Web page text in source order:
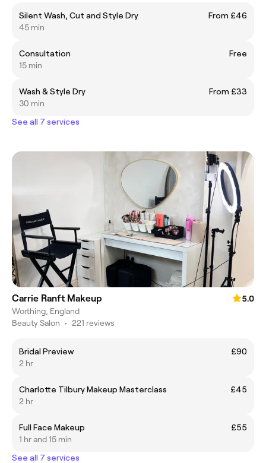
Silent Wash, Cut and Style Dry
From £46
45 min
Consultation
Free
15 min
Wash & Style Dry
From £33
30 min
See all 7 services
Carrie Ranft Makeup
5.0
Worthing, England
Beauty Salon • 221 reviews
Bridal Preview
£90
2 hr
Charlotte Tilbury Makeup Masterclass
£45
2 hr
Full Face Makeup
£55
1 hr and 15 min
See all 7 services